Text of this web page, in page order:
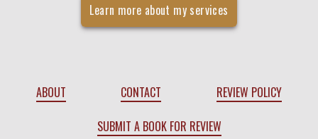
Learn more about my services
ABOUT CONTACT
REVIEW POLICY
SUBMIT A BOOK FOR REVIEW